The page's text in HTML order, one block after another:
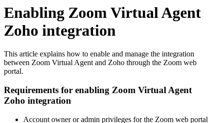
Enabling Zoom Virtual Agent
Zoho integration
This article explains how to enable and manage the integration
between Zoom Virtual Agent and Zoho through the Zoom web
portal.
Requirements for enabling Zoom Virtual Agent
Zoho integration
Account owner or admin privileges for the Zoom web portal